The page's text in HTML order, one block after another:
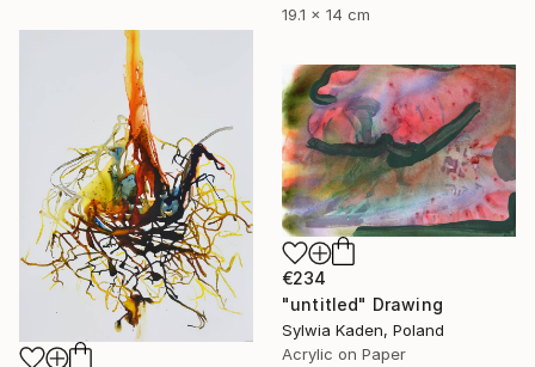
19.1 x 14 cm
€234
"untitled" Drawing
Sylwia Kaden, Poland
Acrylic on Paper